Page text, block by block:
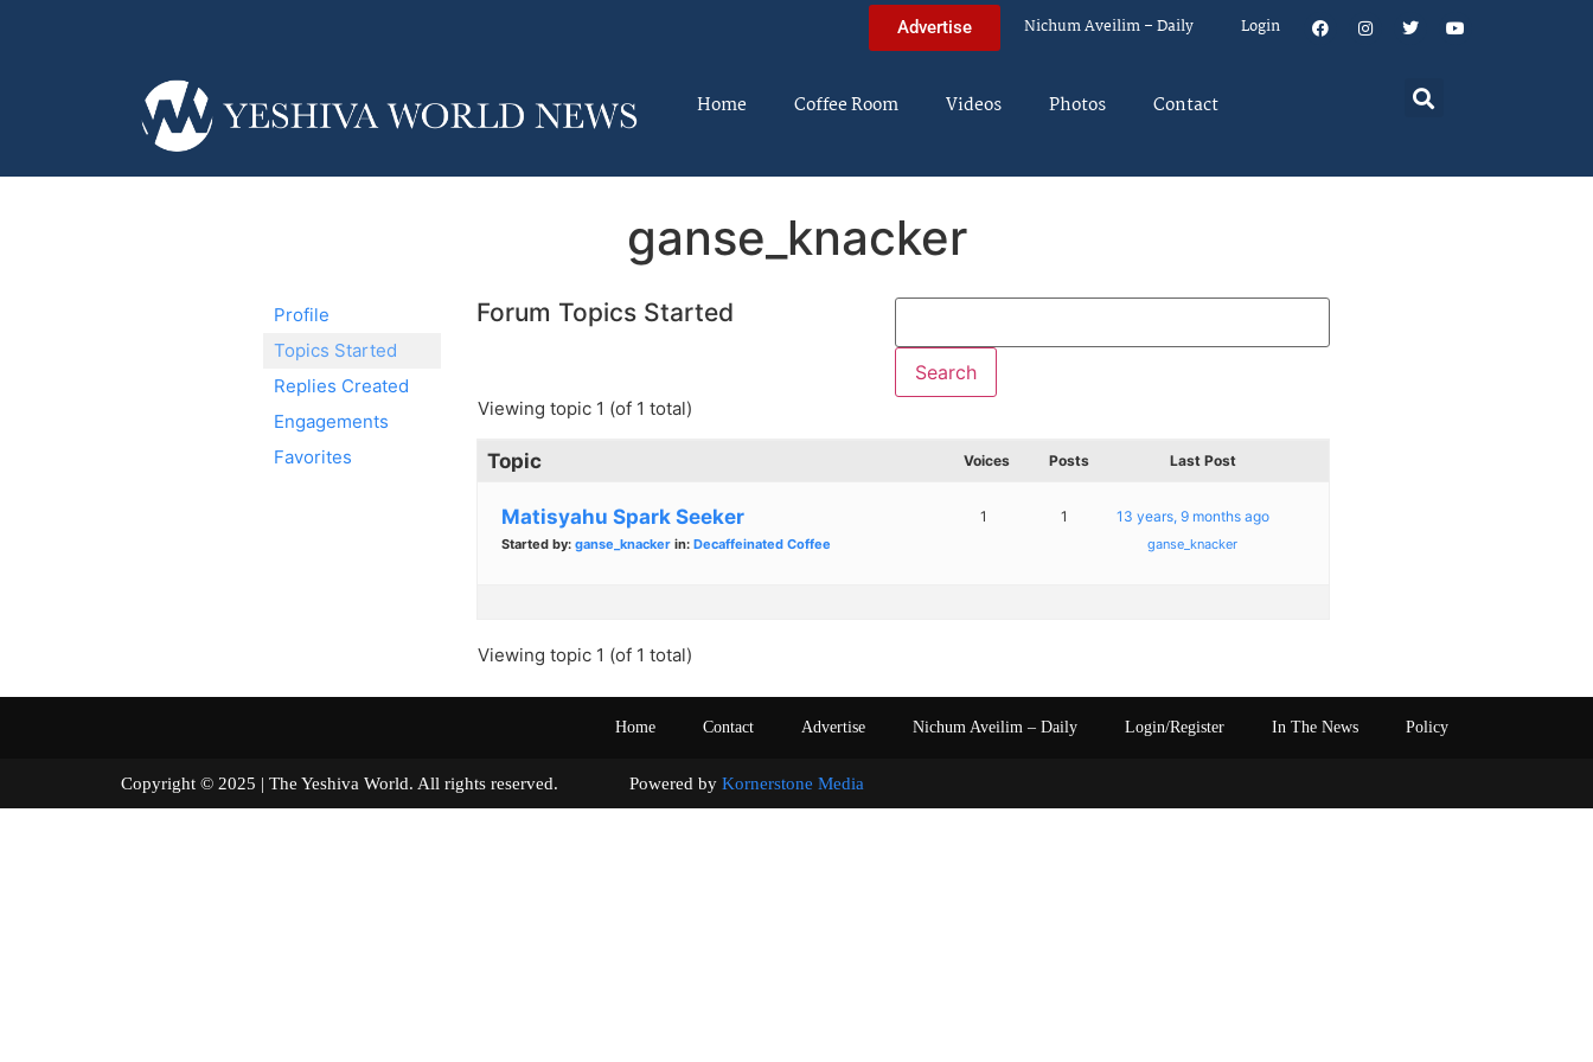
Advertise Nichum Aveilim – Daily Login
Home Coffee Room Videos Photos Contact
ganse_knacker
Profile
Topics Started
Replies Created
Engagements
Favorites
Forum Topics Started
Viewing topic 1 (of 1 total)
Topic Voices Posts Last Post
Matisyahu Spark Seeker
Started by: ganse_knacker in: Decaffeinated Coffee
1 1 13 years, 9 months ago
ganse_knacker
Viewing topic 1 (of 1 total)
Home Contact Advertise Nichum Aveilim – Daily Login/Register In The News Policy
Copyright © 2025 | The Yeshiva World. All rights reserved. Powered by Kornerstone Media